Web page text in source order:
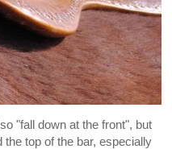
"fall down at the front", but
top of the bar, especially